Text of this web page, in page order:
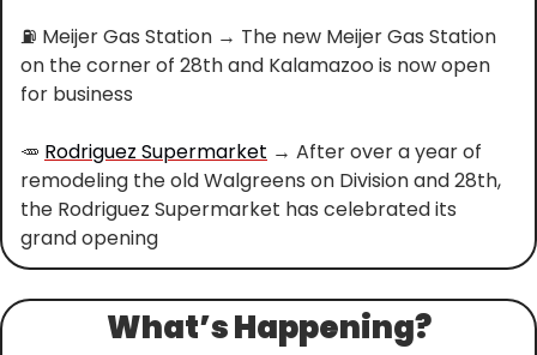
⛽ Meijer Gas Station → The new Meijer Gas Station
on the corner of 28th and Kalamazoo is now open
for business
🥕 Rodriguez Supermarket → After over a year of
remodeling the old Walgreens on Division and 28th,
the Rodriguez Supermarket has celebrated its
grand opening
What’s Happening?